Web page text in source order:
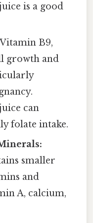
is a good
B9,
growth and
can
folate intake.
smaller
and
A, calcium,